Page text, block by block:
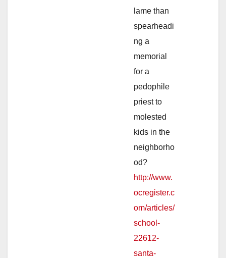
lame than
spearheadi
ng a
memorial
for a
pedophile
priest to
molested
kids in the
neighborho
od?
http://www.
ocregister.c
om/articles/
school-
22612-
santa-